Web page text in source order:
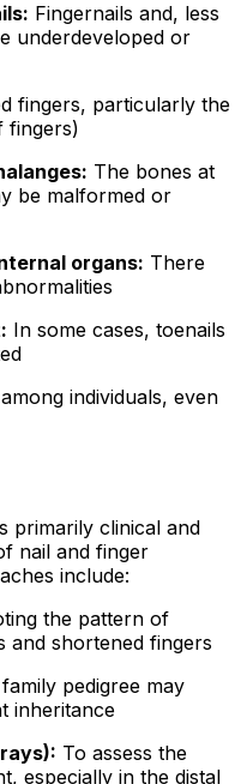
Fingernails and, less
underdeveloped or
fingers, particularly the
fingers)
The bones at
be malformed or
organs: There
In some cases, toenails
individuals, even
primarily clinical and
nail and finger
include:
the pattern of
and shortened fingers
pedigree may
inheritance
To assess the
especially in the distal